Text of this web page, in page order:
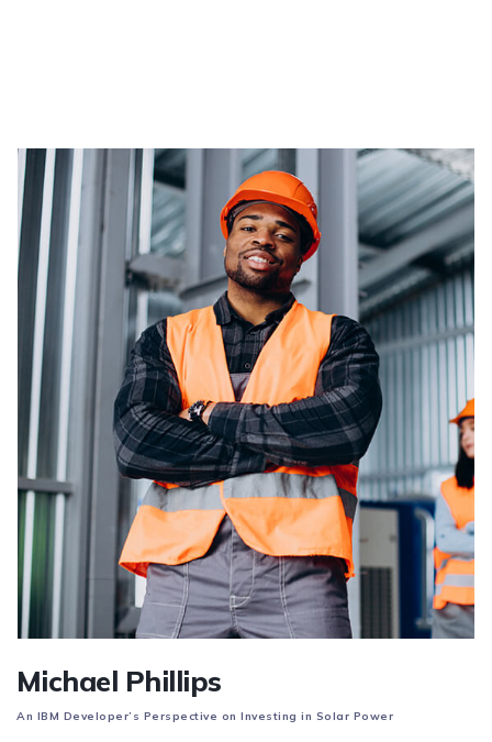
Michael Phillips
An IBM Developer’s Perspective on Investing in Solar Power